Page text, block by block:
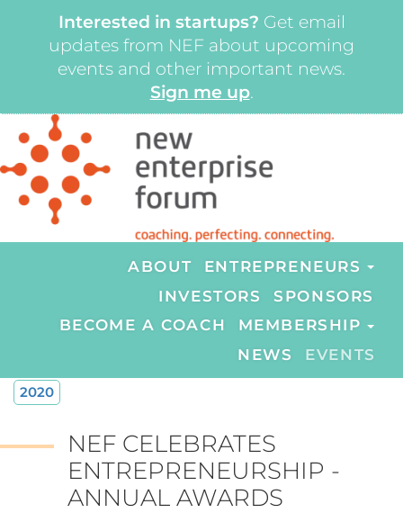
Interested in startups? Get email
updates from NEF about upcoming
events and other important news.
Sign me up.
ABOUT
ENTREPRENEURS
INVESTORS
SPONSORS
BECOME A COACH
MEMBERSHIP
NEWS
EVENTS
2020
NEF CELEBRATES
ENTREPRENEURSHIP -
ANNUAL AWARDS